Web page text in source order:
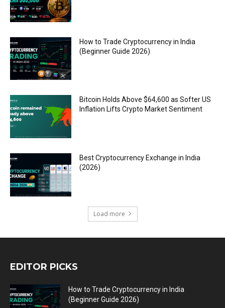
How to Trade Cryptocurrency in India
(Beginner Guide 2026)
Bitcoin Holds Above $64,600 as Softer US
Inflation Lifts Crypto Market Sentiment
Best Cryptocurrency Exchange in India
(2026)
Load more
EDITOR PICKS
How to Trade Cryptocurrency in India
(Beginner Guide 2026)